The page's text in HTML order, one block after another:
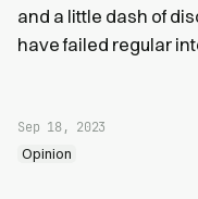
and a little dash of
have failed regular
Sep 18, 2023
Opinion